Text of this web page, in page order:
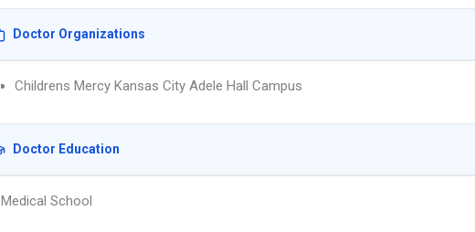
Doctor Organizations
Childrens Mercy Kansas City Adele Hall Campus
Doctor Education
Medical School